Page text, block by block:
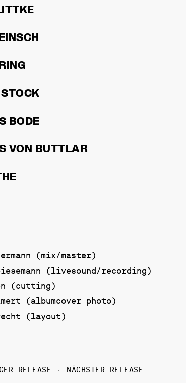
BODE
VON BUTTLAR
(mix/master)
(livesound/recording)
(cutting)
(albumcover photo)
(layout)
RELEASE NÄCHSTER RELEASE